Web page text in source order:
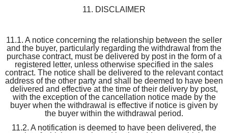
11. DISCLAIMER
11.1. A notice concerning the relationship between the seller
and the buyer, particularly regarding the withdrawal from the
purchase contract, must be delivered by post in the form of a
registered letter, unless otherwise specified in the sales
contract. The notice shall be delivered to the relevant contact
address of the other party and shall be deemed to have been
delivered and effective at the time of their delivery by post,
with the exception of the cancellation notice made by the
buyer when the withdrawal is effective if notice is given by
the buyer within the withdrawal period.
11.2. A notification is deemed to have been delivered, the